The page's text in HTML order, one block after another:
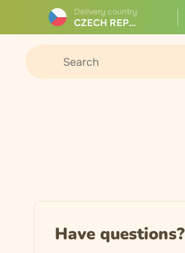
Delivery country
CZECH REPUBLIC
Have questions?